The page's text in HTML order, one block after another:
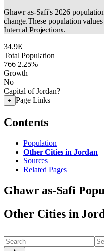
Ghawr as-Safi's 2026
change.These population
Internal Projections.
34.9K
Total Population
766 2.25%
Growth
No
Capital of Jordan?
+ Page Links
Contents
Population
Other Cities in Jordan
Sources
Related Pages
Ghawr as-Safi
Other Cities in